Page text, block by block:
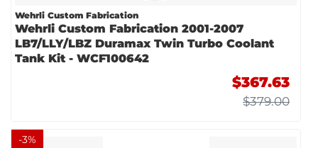
Wehrli Custom Fabrication
Wehrli Custom Fabrication 2001-2007
LB7/LLY/LBZ Duramax Twin Turbo Coolant
Tank Kit - WCF100642
$367.63
$379.00
-3%